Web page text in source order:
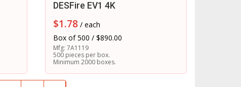
DESFire EV1 4K
$1.78 / each
Box of 500 / $890.00
Mfg: 7A1119
500 pieces per box.
Minimum 2000 boxes.